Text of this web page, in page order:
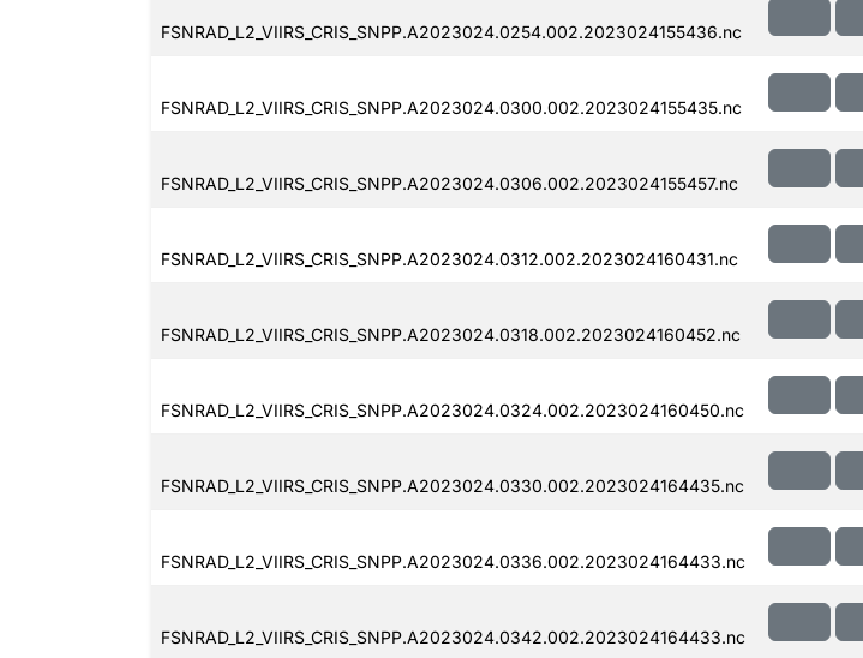
FSNRAD_L2_VIIRS_CRIS_SNPP.A2023024.0254.002.2023024155436.nc
FSNRAD_L2_VIIRS_CRIS_SNPP.A2023024.0300.002.2023024155435.nc
FSNRAD_L2_VIIRS_CRIS_SNPP.A2023024.0306.002.2023024155457.nc
FSNRAD_L2_VIIRS_CRIS_SNPP.A2023024.0312.002.2023024160431.nc
FSNRAD_L2_VIIRS_CRIS_SNPP.A2023024.0318.002.2023024160452.nc
FSNRAD_L2_VIIRS_CRIS_SNPP.A2023024.0324.002.2023024160450.nc
FSNRAD_L2_VIIRS_CRIS_SNPP.A2023024.0330.002.2023024164435.nc
FSNRAD_L2_VIIRS_CRIS_SNPP.A2023024.0336.002.2023024164433.nc
FSNRAD_L2_VIIRS_CRIS_SNPP.A2023024.0342.002.2023024164433.nc